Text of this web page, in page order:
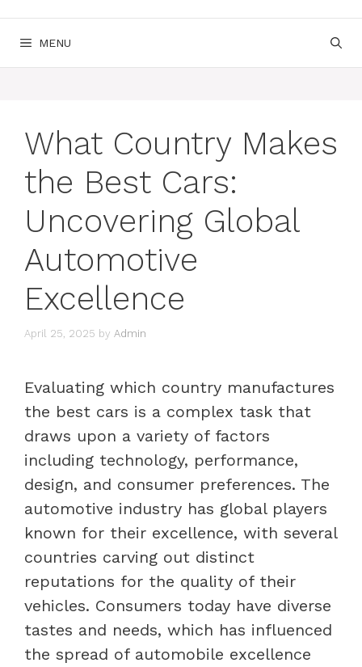
MENU
What Country Makes
the Best Cars:
Uncovering Global
Automotive
Excellence
April 25, 2025 by Admin
Evaluating which country manufactures
the best cars is a complex task that
draws upon a variety of factors
including technology, performance,
design, and consumer preferences. The
automotive industry has global players
known for their excellence, with several
countries carving out distinct
reputations for the quality of their
vehicles. Consumers today have diverse
tastes and needs, which has influenced
the spread of automobile excellence